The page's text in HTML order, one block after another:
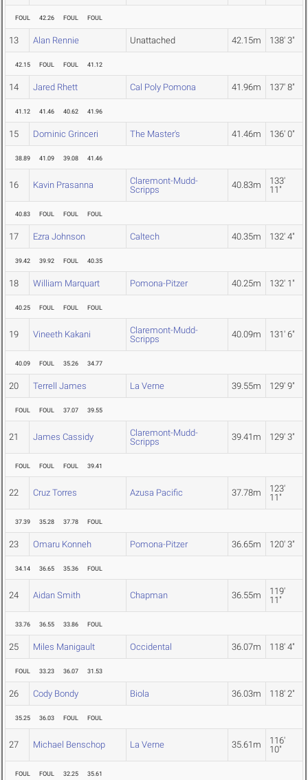
FOUL 42.26 FOUL FOUL
13 Alan Rennie Unattached 42.15m 138' 3"
42.15 FOUL FOUL 41.12
14 Jared Rhett Cal Poly Pomona 41.96m 137' 8"
41.12 41.46 40.62 41.96
15 Dominic Grinceri The Master's 41.46m 136' 0"
38.89 41.09 39.08 41.46
16 Kavin Prasanna
Claremont-Mudd-
Scripps
40.83m
133'
11"
40.83 FOUL FOUL FOUL
17 Ezra Johnson Caltech 40.35m 132' 4"
39.42 39.92 FOUL 40.35
18 William Marquart Pomona-Pitzer 40.25m 132' 1"
40.25 FOUL FOUL FOUL
19 Vineeth Kakani
Claremont-Mudd-
Scripps
40.09m 131' 6"
40.09 FOUL 35.26 34.77
20 Terrell James La Verne 39.55m 129' 9"
FOUL FOUL 37.07 39.55
21 James Cassidy
Claremont-Mudd-
Scripps
39.41m 129' 3"
FOUL FOUL FOUL 39.41
22 Cruz Torres Azusa Pacific 37.78m
123'
11"
37.39 35.28 37.78 FOUL
23 Omaru Konneh Pomona-Pitzer 36.65m 120' 3"
34.14 36.65 35.36 FOUL
24 Aidan Smith Chapman 36.55m
119'
11"
33.76 36.55 33.86 FOUL
25 Miles Manigault Occidental 36.07m 118' 4"
FOUL 33.23 36.07 31.53
26 Cody Bondy Biola 36.03m 118' 2"
35.25 36.03 FOUL FOUL
27 Michael Benschop La Verne 35.61m
116'
10"
FOUL FOUL 32.25 35.61